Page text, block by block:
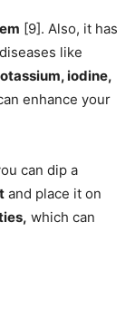
[9]. Also, it has
like
iodine,
enhance your
can dip a
and place it on
which can